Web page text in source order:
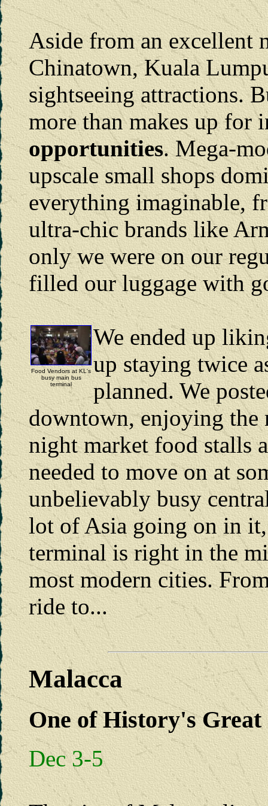
Aside from an excellent
Chinatown, Kuala
sightseeing attractions.
more than makes up for
opportunities. Mega-
upscale small shops
everything imaginable,
ultra-chic brands like
only we were on our
filled our luggage with
Food Vendors at KL's
busy main bus
terminal
We ended up
up staying twice
planned. We
downtown, enjoying the
night market food stalls
needed to move on at
unbelievably busy
lot of Asia going on in
terminal is right in the
most modern cities.
ride to...
Malacca
One of History's
Dec 3-5